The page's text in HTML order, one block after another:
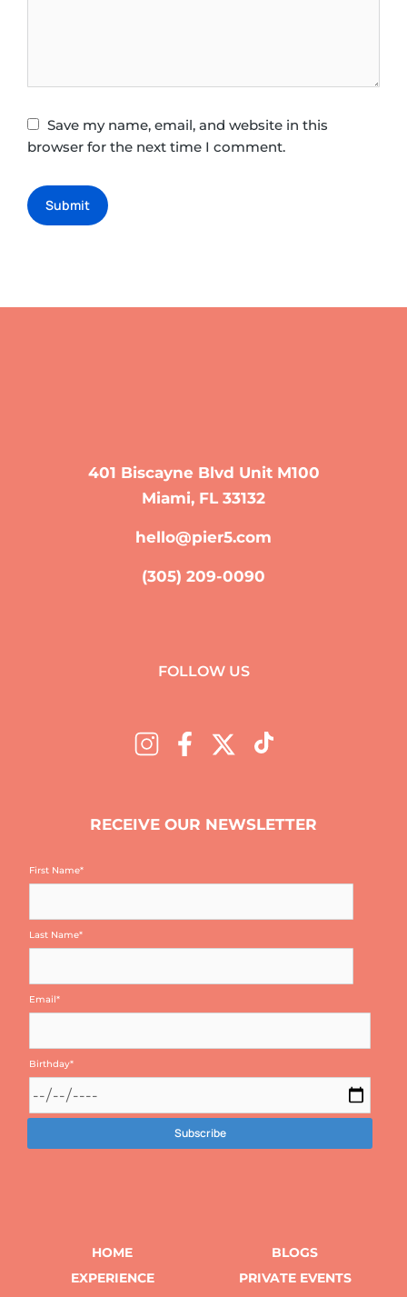
Save my name, email, and website in this
browser for the next time I comment.
Submit
401 Biscayne Blvd Unit M100
Miami, FL 33132
hello@pier5.com
(305) 209-0090
FOLLOW US
RECEIVE OUR NEWSLETTER
First Name*
Last Name*
Email*
Birthday*
HOME
EXPERIENCE
BLOGS
PRIVATE EVENTS